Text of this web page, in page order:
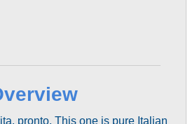
pronto. This one is pure Italian